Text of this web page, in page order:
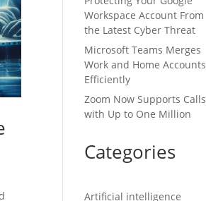
Workspace Account From
the Latest Cyber Threat
Microsoft Teams Merges
Work and Home Accounts
Efficiently
Zoom Now Supports Calls
with Up to One Million
Categories
Artificial intelligence